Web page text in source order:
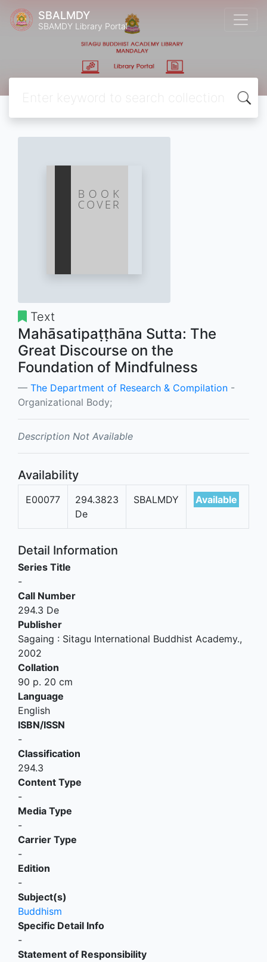
SBALMDY
SBAMDY Library Portal
Text
Mahāsatipaṭṭhāna Sutta: The
Great Discourse on the
Foundation of Mindfulness
The Department of Research & Compilation -
Organizational Body;
Description Not Available
Availability
E00077
294.3823
De
SBALMDY Available
Detail Information
Series Title
-
Call Number
294.3 De
Publisher
Sagaing : Sitagu International Buddhist Academy.,
2002
Collation
90 p. 20 cm
Language
English
ISBN/ISSN
-
Classification
294.3
Content Type
-
Media Type
-
Carrier Type
-
Edition
-
Subject(s)
Buddhism
Specific Detail Info
-
Statement of Responsibility